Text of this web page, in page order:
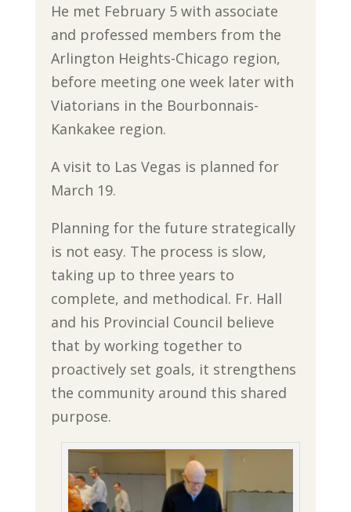
He met February 5 with associate
and professed members from the
Arlington Heights-Chicago region,
before meeting one week later with
Viatorians in the Bourbonnais-
Kankakee region.
A visit to Las Vegas is planned for
March 19.
Planning for the future strategically
is not easy. The process is slow,
taking up to three years to
complete, and methodical. Fr. Hall
and his Provincial Council believe
that by working together to
proactively set goals, it strengthens
the community around this shared
purpose.